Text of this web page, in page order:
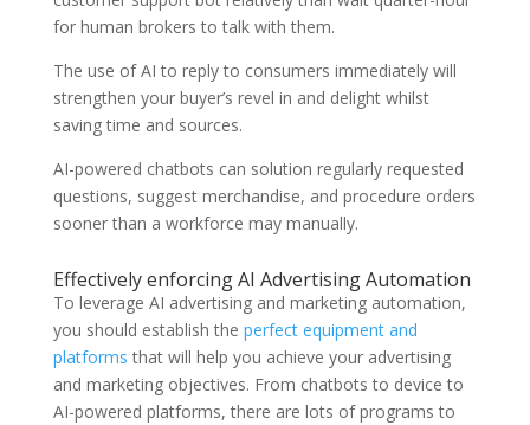
for human brokers to talk with them.
The use of AI to reply to consumers immediately will
strengthen your buyer’s revel in and delight whilst
saving time and sources.
AI-powered chatbots can solution regularly requested
questions, suggest merchandise, and procedure orders
sooner than a workforce may manually.
Effectively enforcing AI Advertising Automation
To leverage AI advertising and marketing automation,
you should establish the perfect equipment and
platforms that will help you achieve your advertising
and marketing objectives. From chatbots to device to
AI-powered platforms, there are lots of programs to